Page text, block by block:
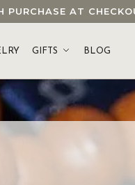
PURCHASE AT
GIFTS BLOG